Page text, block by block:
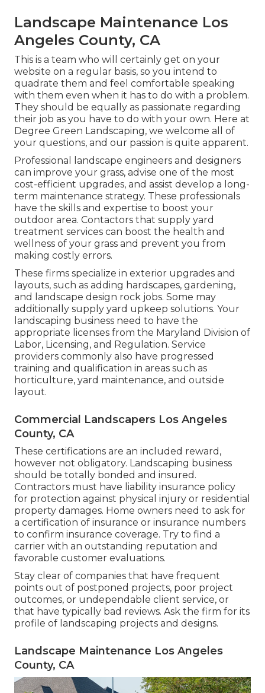
Landscape Maintenance Los
Angeles County, CA
This is a team who will certainly get on your
website on a regular basis, so you intend to
quadrate them and feel comfortable speaking
with them even when it has to do with a problem.
They should be equally as passionate regarding
their job as you have to do with your own. Here at
Degree Green Landscaping, we welcome all of
your questions, and our passion is quite apparent.
Professional landscape engineers and designers
can improve your grass, advise one of the most
cost-efficient upgrades, and assist develop a long-
term maintenance strategy. These professionals
have the skills and expertise to boost your
outdoor area. Contactors that supply yard
treatment services can boost the health and
wellness of your grass and prevent you from
making costly errors.
These firms specialize in exterior upgrades and
layouts, such as adding hardscapes, gardening,
and landscape design rock jobs. Some may
additionally supply yard upkeep solutions. Your
landscaping business need to have the
appropriate licenses from the Maryland Division of
Labor, Licensing, and Regulation. Service
providers commonly also have progressed
training and qualification in areas such as
horticulture, yard maintenance, and outside
layout.
Commercial Landscapers Los Angeles
County, CA
These certifications are an included reward,
however not obligatory. Landscaping business
should be totally bonded and insured.
Contractors must have liability insurance policy
for protection against physical injury or residential
property damages. Home owners need to ask for
a certification of insurance or insurance numbers
to confirm insurance coverage. Try to find a
carrier with an outstanding reputation and
favorable customer evaluations.
Stay clear of companies that have frequent
points out of postponed projects, poor project
outcomes, or undependable client service, or
that have typically bad reviews. Ask the firm for its
profile of landscaping projects and designs.
Landscape Maintenance Los Angeles
County, CA